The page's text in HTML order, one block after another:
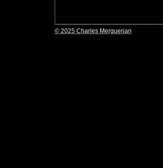
© 2025 Charles Merguerian